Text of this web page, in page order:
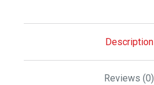
Description
Reviews (0)